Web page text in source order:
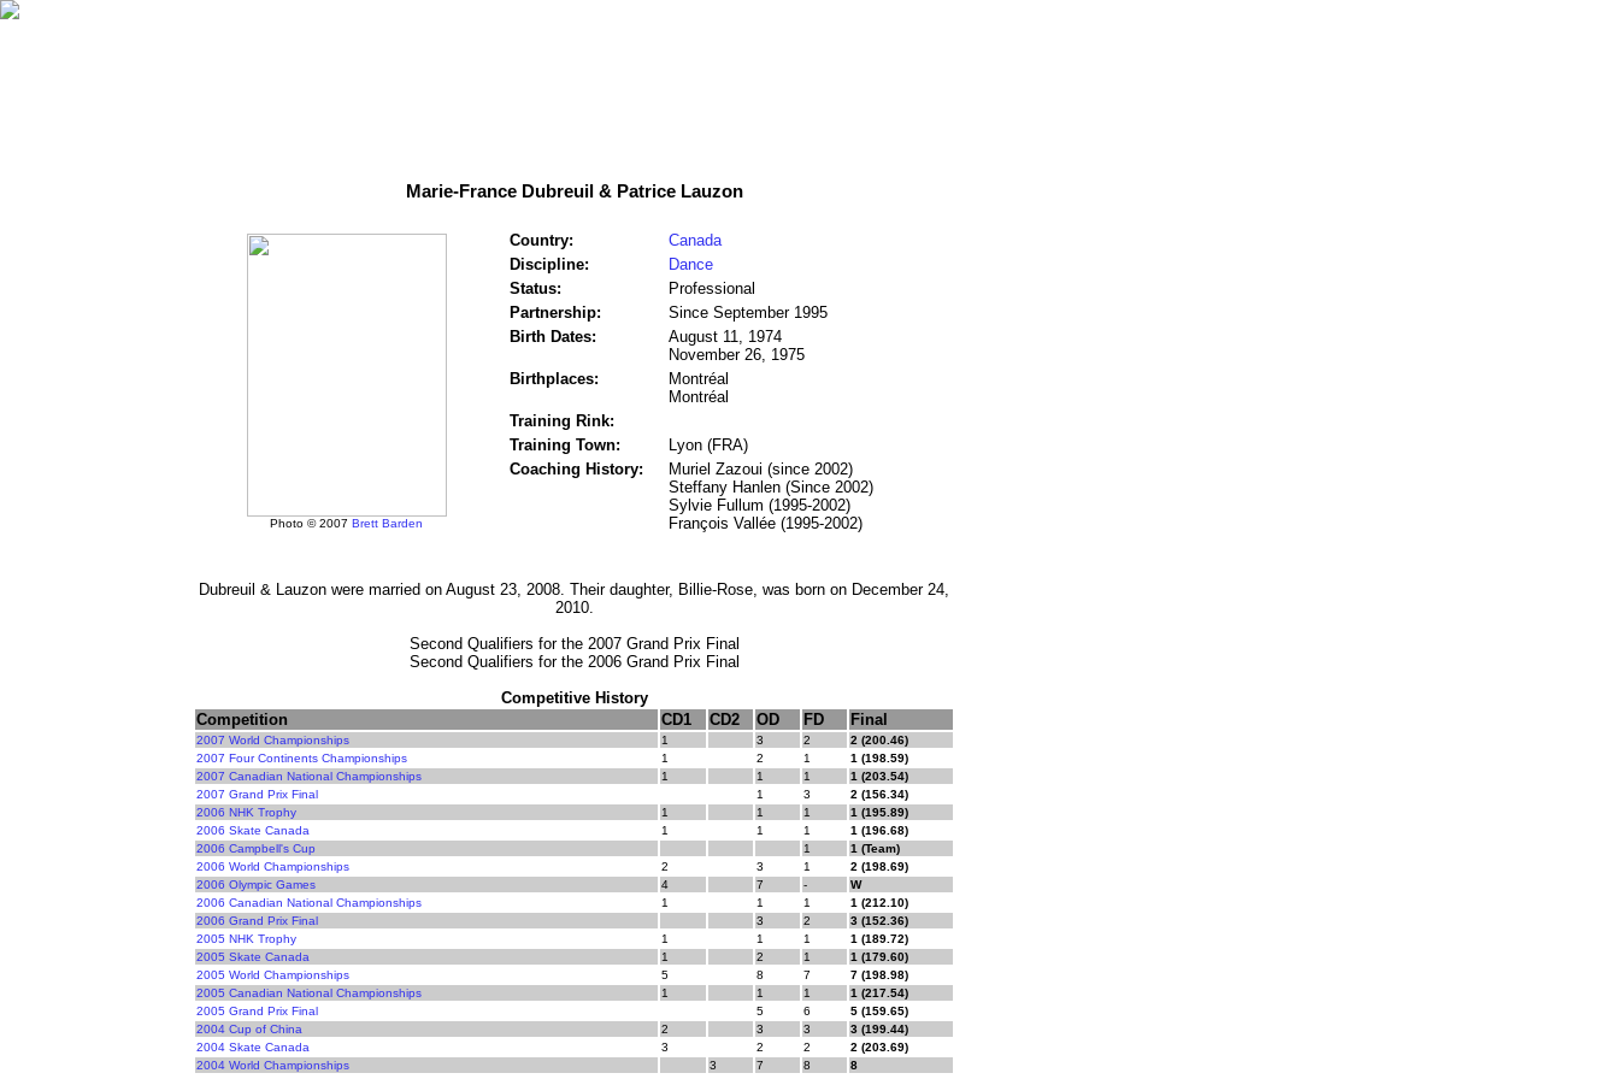
Marie-France Dubreuil & Patrice Lauzon
Photo © 2007 Brett Barden
Country:
Canada
Discipline:
Dance
Status:
Professional
Partnership:
Since September 1995
Birth Dates:
August 11, 1974
November 26, 1975
Birthplaces:
Montréal
Montréal
Training Rink:
Training Town:
Lyon (FRA)
Coaching History:
Muriel Zazoui (since 2002)
Steffany Hanlen (Since 2002)
Sylvie Fullum (1995-2002)
François Vallée (1995-2002)
Dubreuil & Lauzon were married on August 23, 2008. Their daughter, Billie-Rose, was born on December 24,
2010.
Second Qualifiers for the 2007 Grand Prix Final
Second Qualifiers for the 2006 Grand Prix Final
Competitive History
Competition
CD1 CD2 OD FD Final
2007 World Championships 1 3 2
2 (200.46)
2007 Four Continents Championships
1 2 1
1 (198.59)
2007 Canadian National Championships
1 1 1
1 (203.54)
2007 Grand Prix Final
1 3
2 (156.34)
2006 NHK Trophy
1 1 1
1 (195.89)
2006 Skate Canada
1 1 1
1 (196.68)
2006 Campbell's Cup
1
1 (Team)
2006 World Championships
2 3 1
2 (198.69)
2006 Olympic Games
4 7 -
W
2006 Canadian National Championships
1 1 1
1 (212.10)
2006 Grand Prix Final
3 2
3 (152.36)
2005 NHK Trophy
1 1 1
1 (189.72)
2005 Skate Canada
1 2 1
1 (179.60)
2005 World Championships
5 8 7
7 (198.98)
2005 Canadian National Championships
1 1 1
1 (217.54)
2005 Grand Prix Final
5 6
5 (159.65)
2004 Cup of China
2 3 3
3 (199.44)
2004 Skate Canada
3 2 2
2 (203.69)
2004 World Championships
3 7 8
8